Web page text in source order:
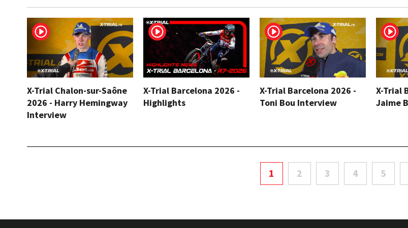
X-Trial Chalon-sur-Saône
2026 - Harry Hemingway
Interview
X-Trial Barcelona 2026 -
Highlights
X-Trial Barcelona 2026 -
Toni Bou Interview
X-Trial
Jaime
1 2 3 4 5